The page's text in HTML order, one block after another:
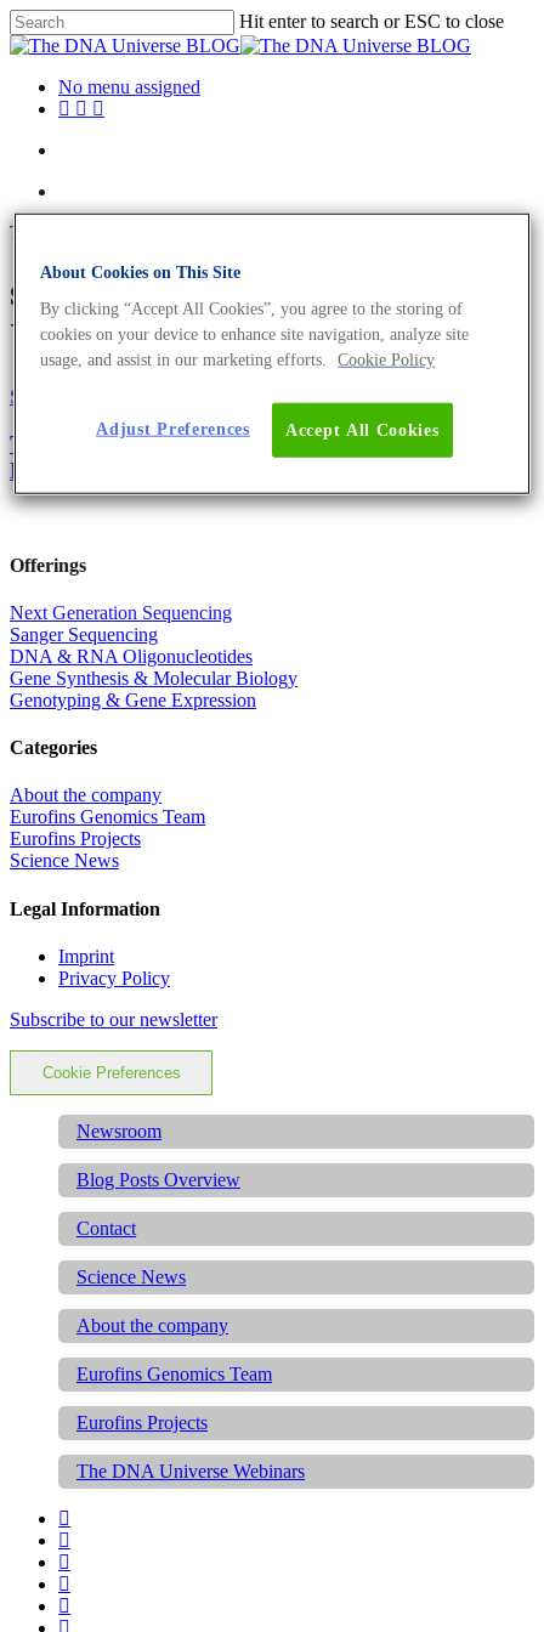
Hit enter to search or ESC to close
No menu assigned
Tag
spider silk Archives - The DNA
Universe BLOG
Science News
There Are No Morals in Biology; There Is Only
Expedience
Offerings
Next Generation Sequencing
Sanger Sequencing
DNA & RNA Oligonucleotides
Gene Synthesis & Molecular Biology
Genotyping & Gene Expression
Categories
About the company
Eurofins Genomics Team
Eurofins Projects
Science News
Legal Information
Imprint
Privacy Policy
Subscribe to our newsletter
Cookie Preferences
Newsroom
Blog Posts Overview
Contact
Science News
About the company
Eurofins Genomics Team
Eurofins Projects
The DNA Universe Webinars
About Cookies on This Site
By clicking “Accept All Cookies”, you agree to the storing of
cookies on your device to enhance site navigation, analyze site
usage, and assist in our marketing efforts.
Cookie Policy
Accept All Cookies
Adjust Preferences